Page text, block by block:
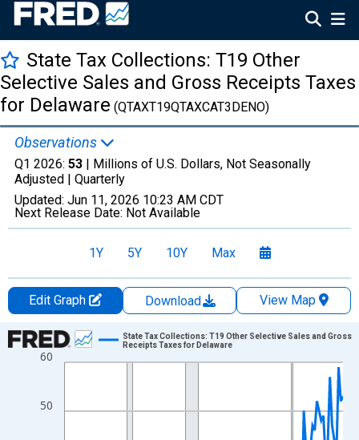
State Tax Collections: T19 Other
Selective Sales and Gross Receipts Taxes
for Delaware (QTAXT19QTAXCAT3DENO)
Observations
Q1 2026: 53 | Millions of U.S. Dollars, Not Seasonally
Adjusted | Quarterly
Updated: Jun 11, 2026 10:23 AM CDT
Next Release Date: Not Available
1Y 5Y 10Y Max
Edit Graph Download
View Map
Chart
Line chart with 129 data points.
The chart has 1 X axis displaying xAxis. Data ranges from
The chart has 2 Y axes displaying Millions of U.S. Dollars and
50
60
State Tax Collections: T19 Other Selective Sales and Gross
Receipts Taxes for Delaware